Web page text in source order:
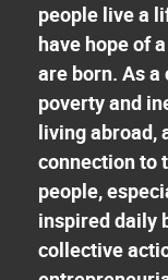
people live a
have hope of
are born. As
poverty and
living abroad,
connection to
people,
inspired daily
collective